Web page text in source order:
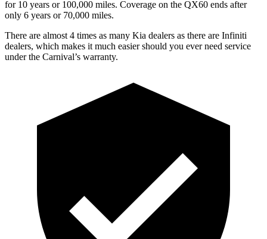
for 10 years or 100,000 miles. Coverage on the QX60 ends after
only 6 years or 70,000 miles.
There are almost 4 times as many Kia dealers as there are Infiniti
dealers, which makes it much easier should you ever need service
under the Carnival’s warranty.